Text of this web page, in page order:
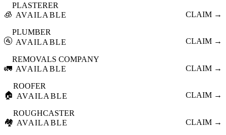
🧊
PLASTERER
AVAILABLE
CLAIM →
🚰
PLUMBER
AVAILABLE
CLAIM →
🚛
REMOVALS COMPANY
AVAILABLE
CLAIM →
🏠
ROOFER
AVAILABLE
CLAIM →
🏘️
ROUGHCASTER
AVAILABLE
CLAIM →